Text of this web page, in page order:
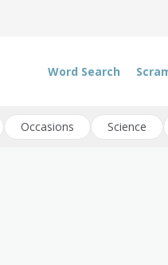
Word Search
Occasions Science